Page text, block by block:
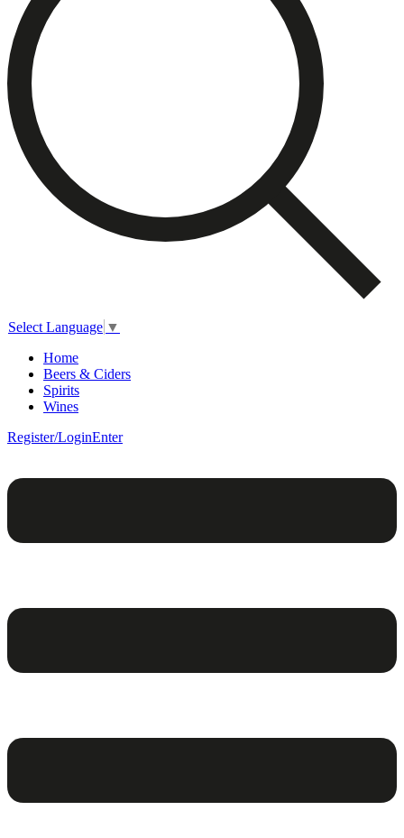
Select Language ▼
Home
Beers & Ciders
Spirits
Wines
Register/LoginEnter